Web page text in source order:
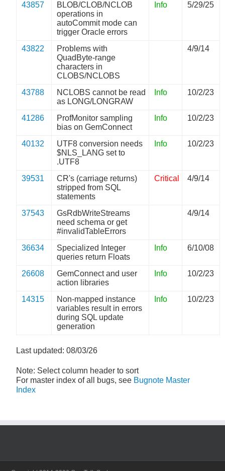
43857
BLOB/CLOB/NCLOB
operations in
autoCommit mode can
trigger Oracle errors
Info 5/29/25
43822
Problems with
QuadByte-range
characters in
CLOBS/NCLOBS
4/9/14
43788
NCLOBS cannot be read
as LONG/LONGRAW
Info 10/2/23
41286
ProfMonitor sampling
bias on GemConnect
Info 10/2/23
40132
UTF8 conversion needs
$NLS_LANG set to
.UTF8
Info 10/2/23
39531
CR's (carriage returns)
stripped from SQL
statements
Critical 4/9/14
37543
GsRdbWriteStreams
need schema or get
#invalidTableErrors
4/9/14
36634
Specialized Integer
queries return Floats
Info 6/10/08
26608
GemConnect and user
action libraries
Info 10/2/23
14315
Non-mapped instance
variables result in errors
during SQL update
generation
Info 10/2/23
Last updated: 08/03/26
Note: Select column header to sort
For master index of all bugs, see Bugnote Master
Index